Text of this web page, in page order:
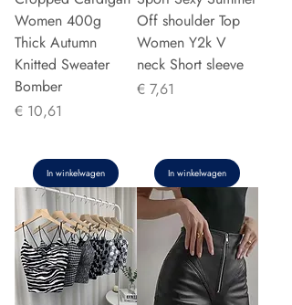
Women 400g
Thick Autumn
Knitted Sweater
Bomber
Prijs
€ 10,61
In winkelwagen
Off shoulder Top
Women Y2k V
neck Short sleeve
Prijs
€ 7,61
In winkelwagen